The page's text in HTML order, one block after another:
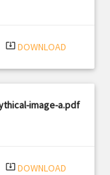
system_update_alt DOWNLOAD
image-a.pdf
system_update_alt DOWNLOAD